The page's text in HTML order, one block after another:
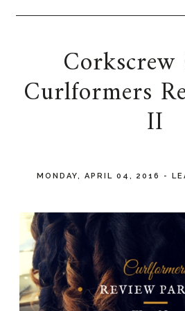
Curlformers
II
MONDAY, APRIL 04, 2016 -